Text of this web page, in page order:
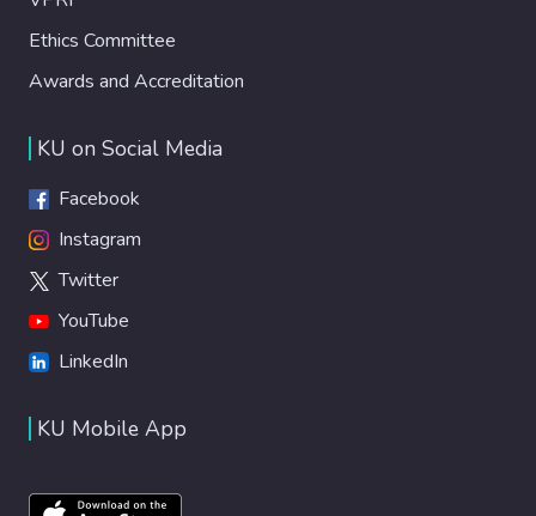
Ethics Committee
Awards and Accreditation
KU on Social Media
Facebook
Instagram
Twitter
YouTube
LinkedIn
KU Mobile App